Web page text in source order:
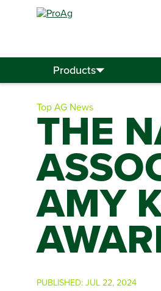
Products
Top AG News
THE
AMY
PUBLISHED:JUL 22, 2024